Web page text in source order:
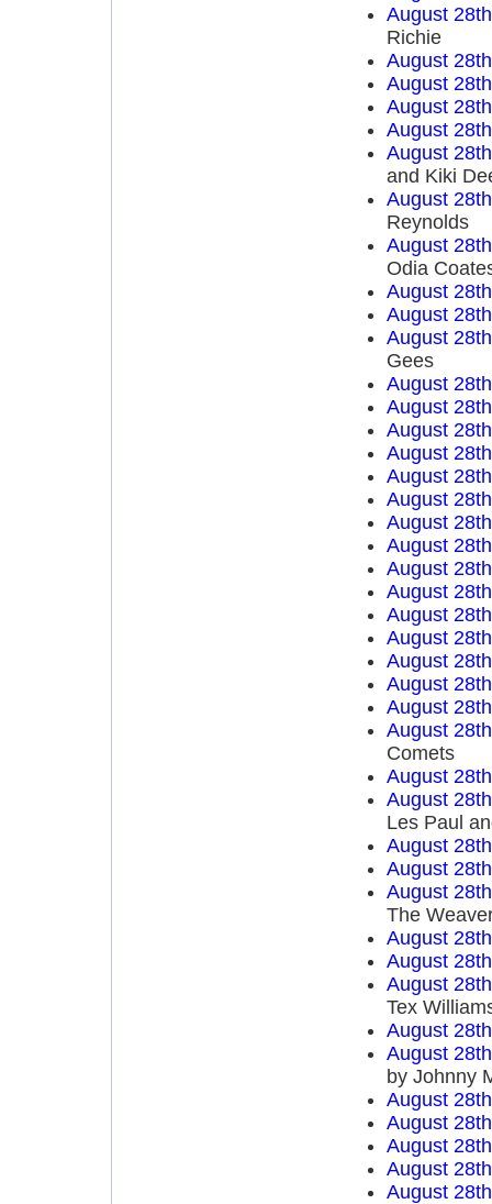
August
Richie
August
August
August
August
August
and Kiki
August
Reynolds
August
Odia
August
August
August
Gees
August
August
August
August
August
August
August
August
August
August
August
August
August
August
August
August
Comets
August
August
Les Paul
August
August
August
The
August
August
August
Tex
August
August
by Johnny
August
August
August
August
August